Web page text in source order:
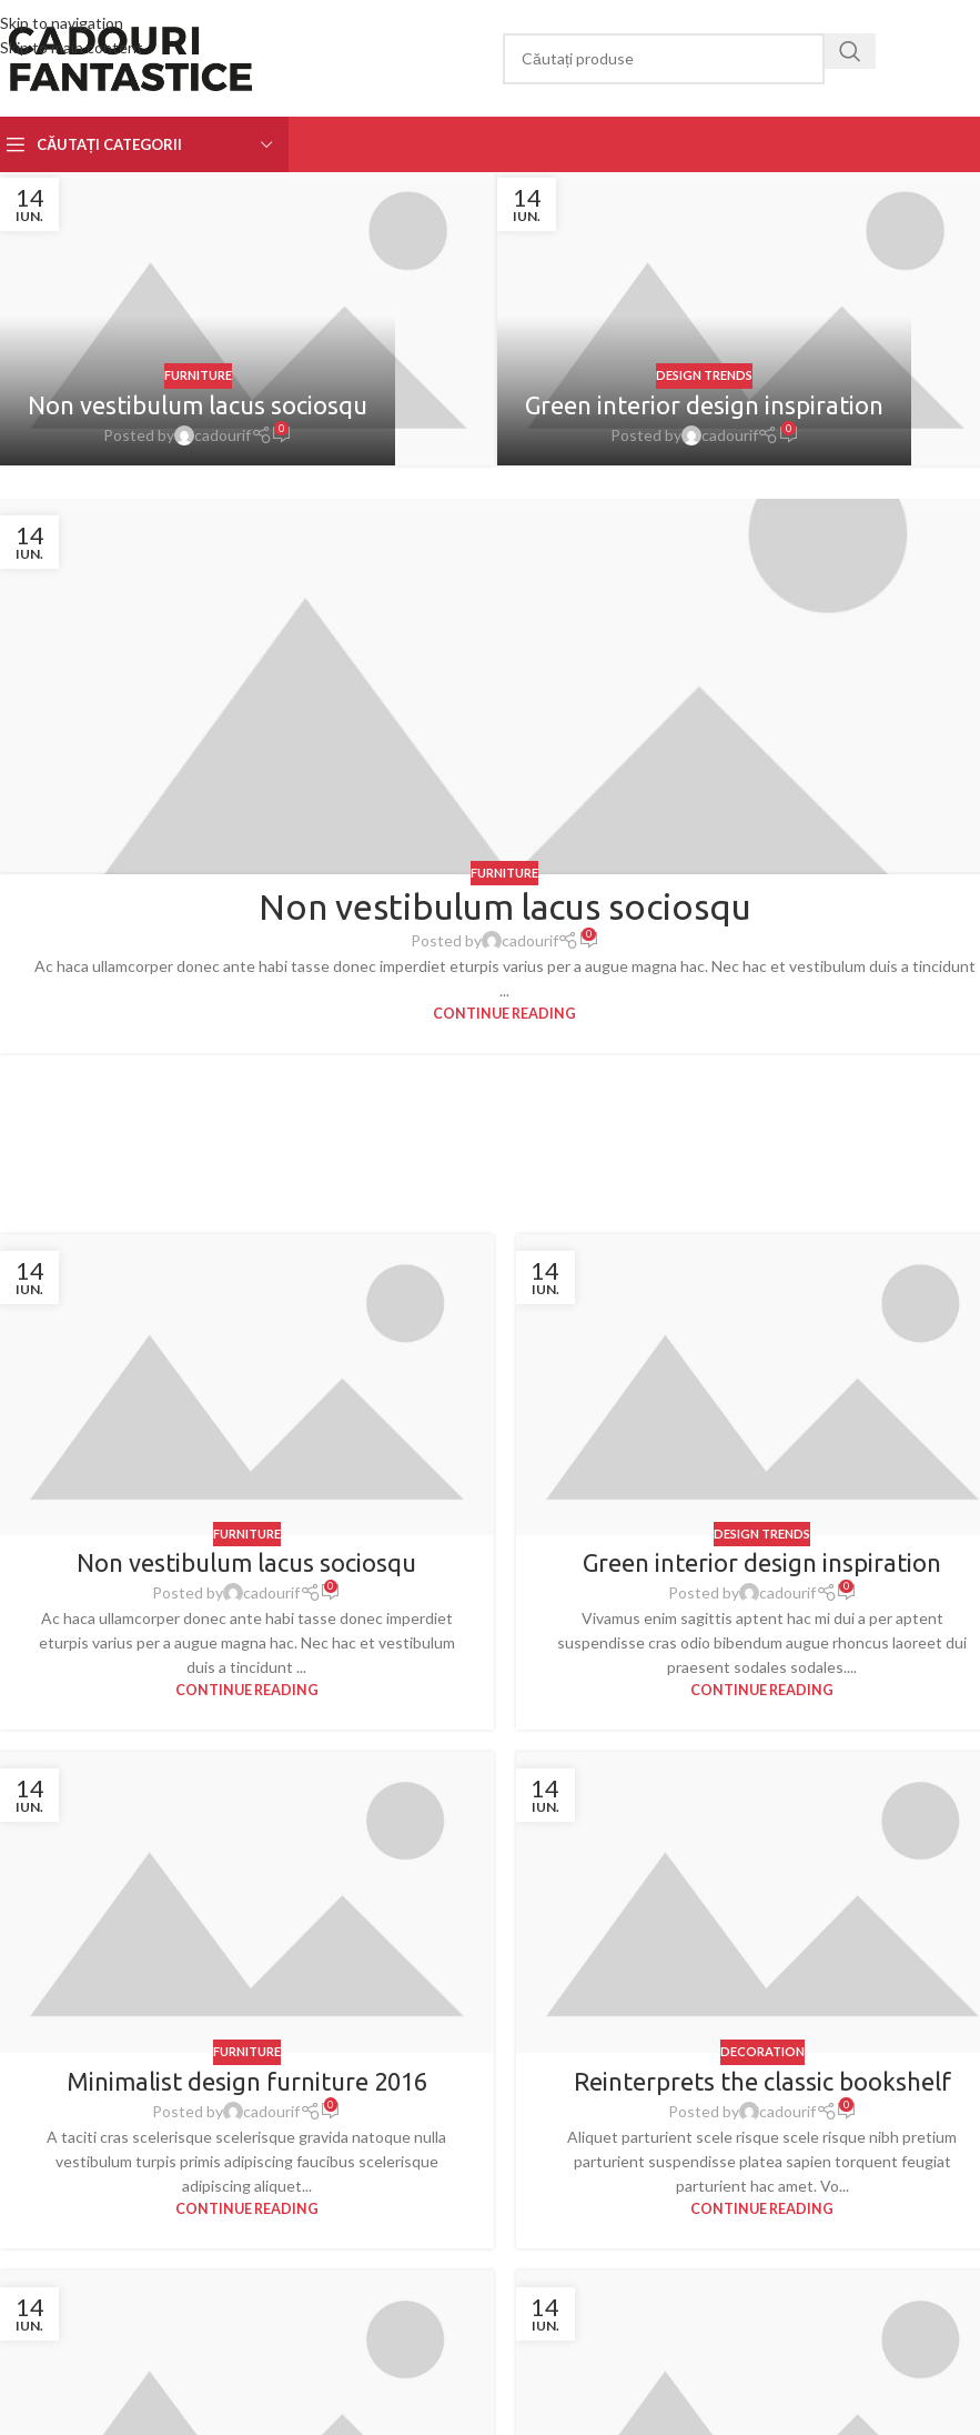
Skip to navigation
Skip to main content
CĂUTAȚI CATEGORII
14
IUN.
FURNITURE
Non vestibulum lacus sociosqu
Posted by cadourif 0
14
IUN.
DESIGN TRENDS
Green interior design inspiration
Posted by cadourif 0
14
IUN.
FURNITURE
Non vestibulum lacus sociosqu
Posted by cadourif 0
Ac haca ullamcorper donec ante habi tasse donec imperdiet eturpis varius per a augue magna hac. Nec hac et vestibulum duis a tincidunt
...
CONTINUE READING
14
IUN.
FURNITURE
Non vestibulum lacus sociosqu
Posted by cadourif 0
Ac haca ullamcorper donec ante habi tasse donec imperdiet
eturpis varius per a augue magna hac. Nec hac et vestibulum
duis a tincidunt ...
CONTINUE READING
14
IUN.
DESIGN TRENDS
Green interior design inspiration
Posted by cadourif 0
Vivamus enim sagittis aptent hac mi dui a per aptent
suspendisse cras odio bibendum augue rhoncus laoreet dui
praesent sodales sodales....
CONTINUE READING
14
IUN.
FURNITURE
Minimalist design furniture 2016
Posted by cadourif 0
A taciti cras scelerisque scelerisque gravida natoque nulla
vestibulum turpis primis adipiscing faucibus scelerisque
adipiscing aliquet...
CONTINUE READING
14
IUN.
DECORATION
Reinterprets the classic bookshelf
Posted by cadourif 0
Aliquet parturient scele risque scele risque nibh pretium
parturient suspendisse platea sapien torquent feugiat
parturient hac amet. Vo...
CONTINUE READING
14
IUN.
14
IUN.